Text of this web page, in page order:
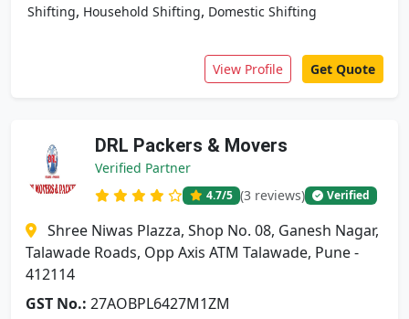
Shifting, Household Shifting, Domestic Shifting
View Profile Get Quote
DRL Packers & Movers
Verified Partner
4.7/5 (3 reviews) Verified
Shree Niwas Plazza, Shop No. 08, Ganesh Nagar,
Talawade Roads, Opp Axis ATM Talawade, Pune -
412114
GST No.: 27AOBPL6427M1ZM